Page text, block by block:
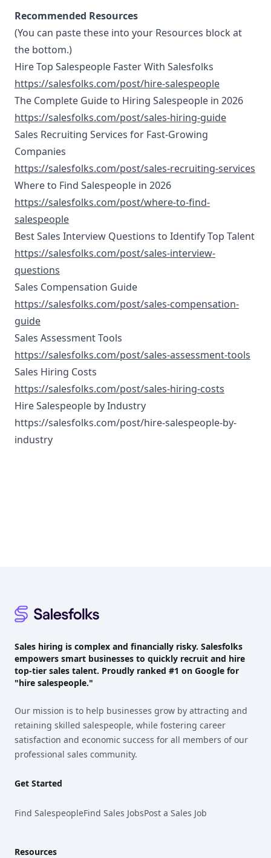
Recommended Resources
(You can paste these into your Resources block at
the bottom.)
Hire Top Salespeople Faster With Salesfolks
https://salesfolks.com/post/hire-salespeople
The Complete Guide to Hiring Salespeople in 2026
https://salesfolks.com/post/sales-hiring-guide
Sales Recruiting Services for Fast-Growing
Companies
https://salesfolks.com/post/sales-recruiting-services
Where to Find Salespeople in 2026
https://salesfolks.com/post/where-to-find-
salespeople
Best Sales Interview Questions to Identify Top Talent
https://salesfolks.com/post/sales-interview-
questions
Sales Compensation Guide
https://salesfolks.com/post/sales-compensation-
guide
Sales Assessment Tools
https://salesfolks.com/post/sales-assessment-tools
Sales Hiring Costs
https://salesfolks.com/post/sales-hiring-costs
Hire Salespeople by Industry
https://salesfolks.com/post/hire-salespeople-by-
industry
Sales hiring is complex and financially risky. Salesfolks
empowers smart businesses to quickly recruit and hire
top-tier sales talent. Proudly ranked #1 on Google for
"hire salespeople."
Our mission is to help businesses grow by attracting and
retaining skilled salespeople, while fostering career
satisfaction and economic success for all members of our
professional sales community.
Get Started
Find SalespeopleFind Sales JobsPost a Sales Job
Resources